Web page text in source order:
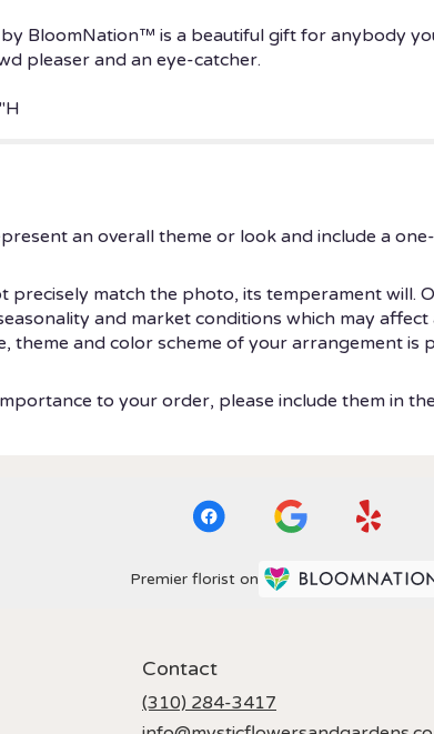
BloomNation™ is a beautiful gift for anybody
pleaser and an eye-catcher.
an overall theme or look and include a
precisely match the photo, its temperament will.
and market conditions which may affect
theme and color scheme of your arrangement is
to your order, please include them in
Premier florist on
Contact
(310) 284-3417